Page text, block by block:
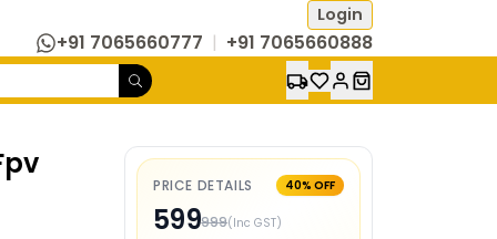
Login
+91 7065660777 | +91 7065660888
PRICE DETAILS 40% OFF
599999(Inc GST)